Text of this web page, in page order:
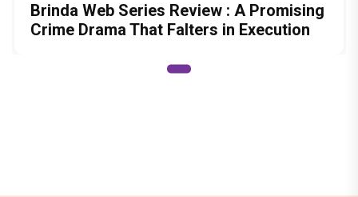
Brinda Web Series Review : A Promising
Crime Drama That Falters in Execution